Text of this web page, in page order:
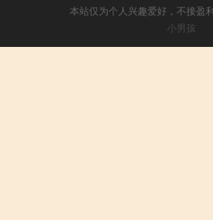
本站仅为个人兴趣爱好，不接盈
小男孩